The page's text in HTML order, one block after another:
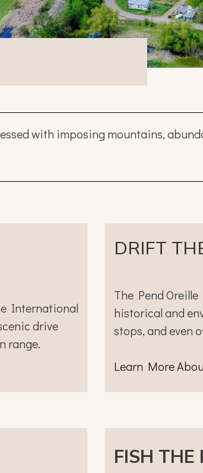
with imposing mountains,
International
drive
range.
DRIFT
The Pend
historical and
stops, and even
Learn MoreAb
FISH THE